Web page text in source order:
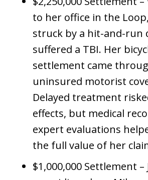
to her office in the
struck by a hit-and-run
suffered a TBI. Her
settlement came
uninsured motorist
Delayed treatment
effects, but medical
expert evaluations
the full value of her
$1,000,000 Settlement –